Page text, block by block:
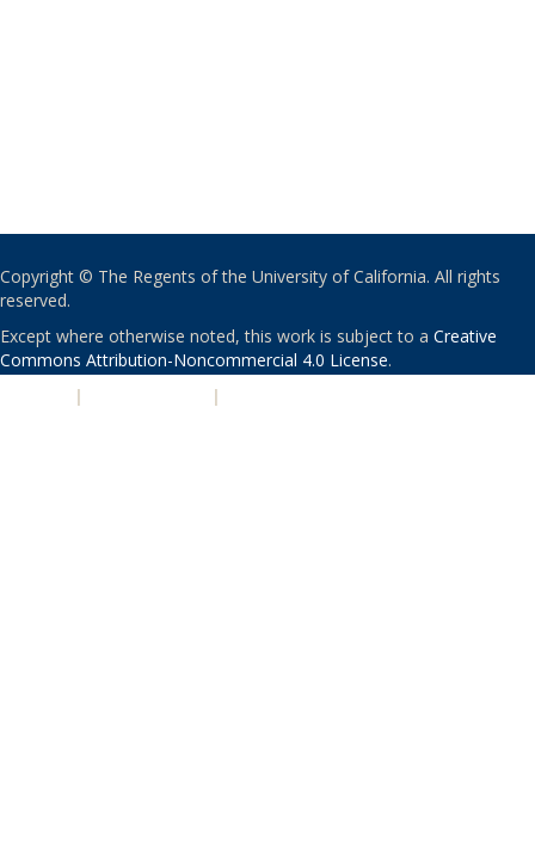
Copyright © The Regents of the University of California. All rights
reserved.
Except where otherwise noted, this work is subject to a Creative
Commons Attribution-Noncommercial 4.0 License.
| |